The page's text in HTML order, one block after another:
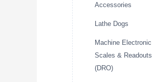
Accessories
Lathe Dogs
Machine Electronic
Scales & Readouts
(DRO)